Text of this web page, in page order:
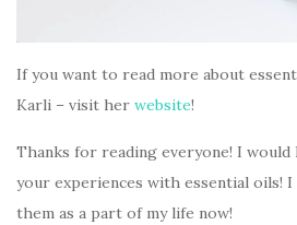
If you want to read more about
Karli – visit her website!
Thanks for reading everyone! I
your experiences with essential oils! I
them as a part of my life now!